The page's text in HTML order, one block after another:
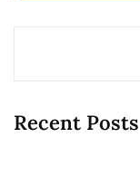
Recent Posts